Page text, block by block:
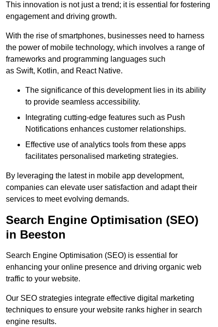
This innovation is not just a trend; it is essential for fostering
engagement and driving growth.
With the rise of smartphones, businesses need to harness
the power of mobile technology, which involves a range of
frameworks and programming languages such
as Swift, Kotlin, and React Native.
The significance of this development lies in its ability
to provide seamless accessibility.
Integrating cutting-edge features such as Push
Notifications enhances customer relationships.
Effective use of analytics tools from these apps
facilitates personalised marketing strategies.
By leveraging the latest in mobile app development,
companies can elevate user satisfaction and adapt their
services to meet evolving demands.
Search Engine Optimisation (SEO)
in Beeston
Search Engine Optimisation (SEO) is essential for
enhancing your online presence and driving organic web
traffic to your website.
Our SEO strategies integrate effective digital marketing
techniques to ensure your website ranks higher in search
engine results.